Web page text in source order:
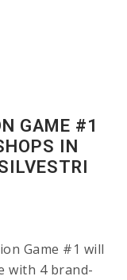
GAME #1
IN
Game #1 will
with 4 brand-